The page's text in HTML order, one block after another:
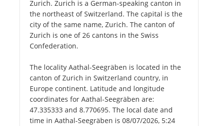
Zurich. Zurich is a German-speaking canton in
the northeast of Switzerland. The capital is the
city of the same name, Zurich. The canton of
Zurich is one of 26 cantons in the Swiss
Confederation.
The locality Aathal-Seegräben is located in the
canton of Zurich in Switzerland country, in
Europe continent. Latitude and longitude
coordinates for Aathal-Seegräben are:
47.335333 and 8.770695. The local date and
time in Aathal-Seegräben is 08/07/2026, 5:24